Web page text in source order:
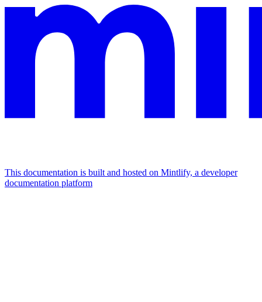
This documentation is built and hosted on Mintlify, a developer
documentation platform